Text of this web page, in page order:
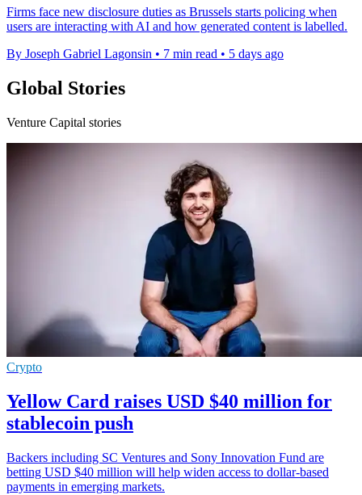
Firms face new disclosure duties as Brussels starts policing when
users are interacting with AI and how generated content is labelled.
By Joseph Gabriel Lagonsin • 7 min read • 5 days ago
Global Stories
Venture Capital stories
Crypto
Yellow Card raises USD $40 million for
stablecoin push
Backers including SC Ventures and Sony Innovation Fund are
betting USD $40 million will help widen access to dollar-based
payments in emerging markets.